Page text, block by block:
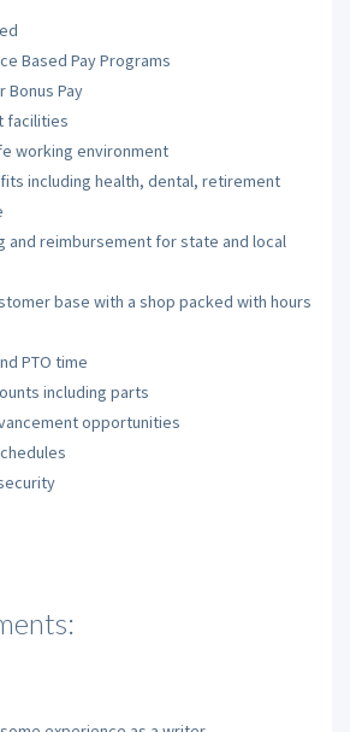
Based Pay Programs
Pay
facilities
working environment
including health, dental, retirement
and reimbursement for state and local
base with a shop packed with hours
PTO time
including parts
opportunities